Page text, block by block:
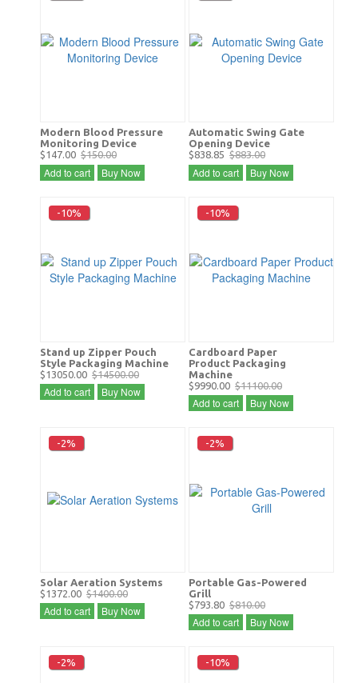
Modern Blood Pressure
Monitoring Device
$147.00 $150.00
Add to cart Buy Now
Automatic Swing Gate
Opening Device
$838.85 $883.00
Add to cart Buy Now
-10%
Stand up Zipper Pouch
Style Packaging Machine
$13050.00 $14500.00
Add to cart Buy Now
-10%
Cardboard Paper
Product Packaging
Machine
$9990.00 $11100.00
Add to cart Buy Now
-2%
Solar Aeration Systems
$1372.00 $1400.00
Add to cart Buy Now
-2%
Portable Gas-Powered
Grill
$793.80 $810.00
Add to cart Buy Now
-2% -10%